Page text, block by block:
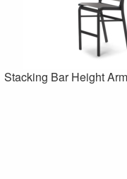
Stacking Bar Height